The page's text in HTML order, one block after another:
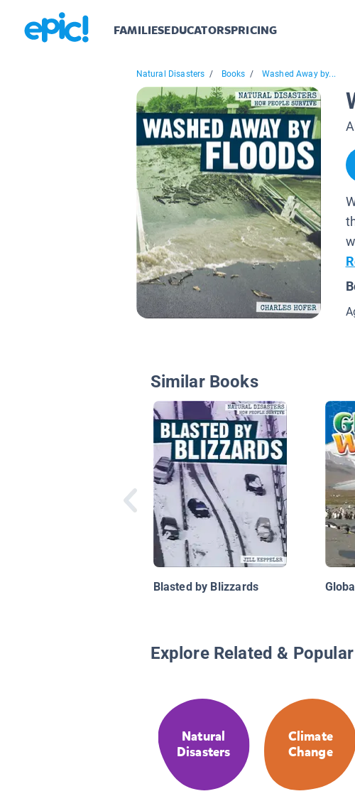
FAMILIESEDUCATORSPRICING
Natural Disasters / Books / Washed Away by...
Similar Books
Blasted by Blizzards
Explore Related &
Natural
Disasters
Climate
Change